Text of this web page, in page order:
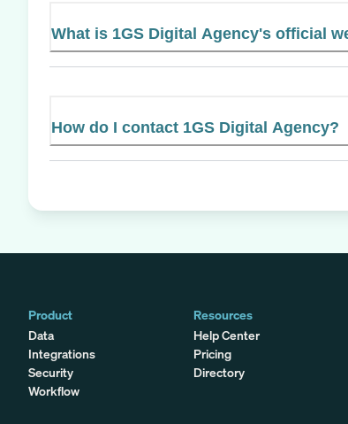
What is 1GS Digital Agency's official
How do I contact 1GS Digital Agency?
Product
Data
Integrations
Security
Workflow
Resources
Help Center
Pricing
Directory